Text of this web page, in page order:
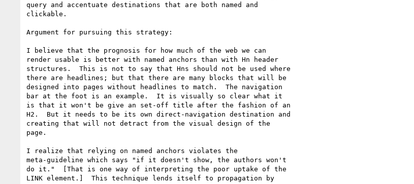
query and accentuate destinations that are both named and
clickable.
Argument for pursuing this strategy:
I believe that the prognosis for how much of the web we can
render usable is better with named anchors than with Hn header
structures.  This is not to say that Hns should not be used where
there are headlines; but that there are many blocks that will be
designed into pages without headlines to match.  The navigation
bar at the foot is an example.  It is visually so clear what it
is that it won't be give an set-off title after the fashion of an
H2.  But it needs to be its own direct-navigation destination and
creating that will not detract from the visual design of the
page.
I realize that relying on named anchors violates the
meta-guideline which says "if it doesn't show, the authors won't
do it."  [That is one way of interpreting the poor uptake of the
LINK element.]  This technique lends itself to propagation by